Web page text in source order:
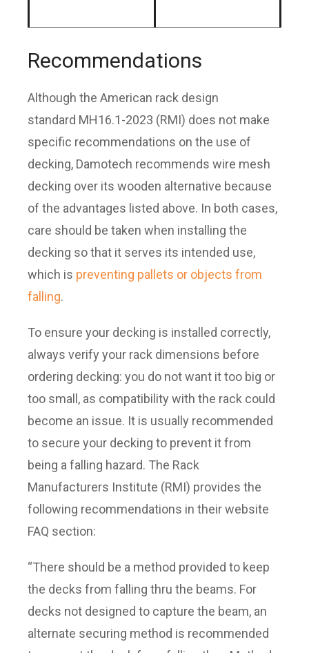
Recommendations
Although the American rack design
standard MH16.1-2023 (RMI) does not make
specific recommendations on the use of
decking, Damotech recommends wire mesh
decking over its wooden alternative because
of the advantages listed above. In both cases,
care should be taken when installing the
decking so that it serves its intended use,
which is preventing pallets or objects from
falling.
To ensure your decking is installed correctly,
always verify your rack dimensions before
ordering decking: you do not want it too big or
too small, as compatibility with the rack could
become an issue. It is usually recommended
to secure your decking to prevent it from
being a falling hazard. The Rack
Manufacturers Institute (RMI) provides the
following recommendations in their website
FAQ section:
“There should be a method provided to keep
the decks from falling thru the beams. For
decks not designed to capture the beam, an
alternate securing method is recommended